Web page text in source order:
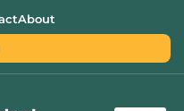
About